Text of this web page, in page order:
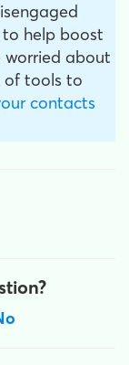
help boost
worried about
of tools to
contacts